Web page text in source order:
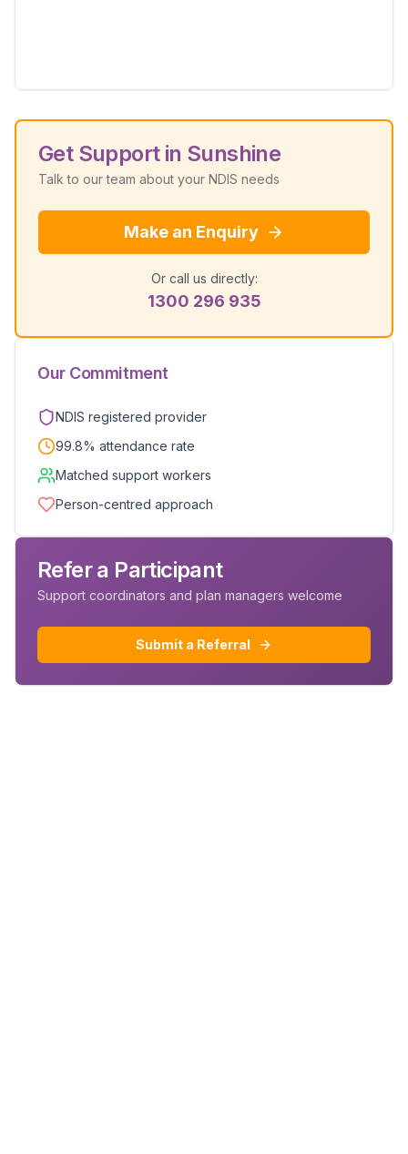
Get Support in Sunshine
Talk to our team about your NDIS needs
Make an Enquiry
Or call us directly:
1300 296 935
Our Commitment
NDIS registered provider
99.8% attendance rate
Matched support workers
Person-centred approach
Refer a Participant
Support coordinators and plan managers welcome
Submit a Referral